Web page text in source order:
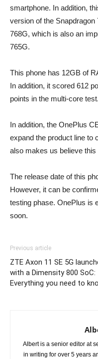
smartphone. In addition,
version of the
768G, which is also an
765G.
This phone has 12GB of
In addition, it scored 612
points in the multi-core test.
In addition, the OnePlus
expand the product line to
also makes us believe this
The release date of this
However, it can be
testing phase. OnePlus is
soon.
Previous article
ZTE Axon 11 SE 5G
with a Dimensity 800 SoC:
Everything you need to
Albert is a senior editor at
in writing for over 5 years